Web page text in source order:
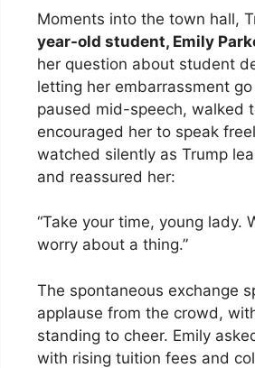
Moments into the town hall,
year-old student, Emily
her question about student
letting her embarrassment
paused mid-speech, walked
encouraged her to speak
watched silently as Trump
and reassured her:
“Take your time, young lady.
worry about a thing.”
The spontaneous exchange
applause from the crowd,
standing to cheer. Emily
with rising tuition fees and